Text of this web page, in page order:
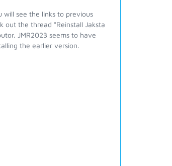
will see the links to previous
out the thread "Reinstall Jaksta
JMR2023 seems to have
the earlier version.